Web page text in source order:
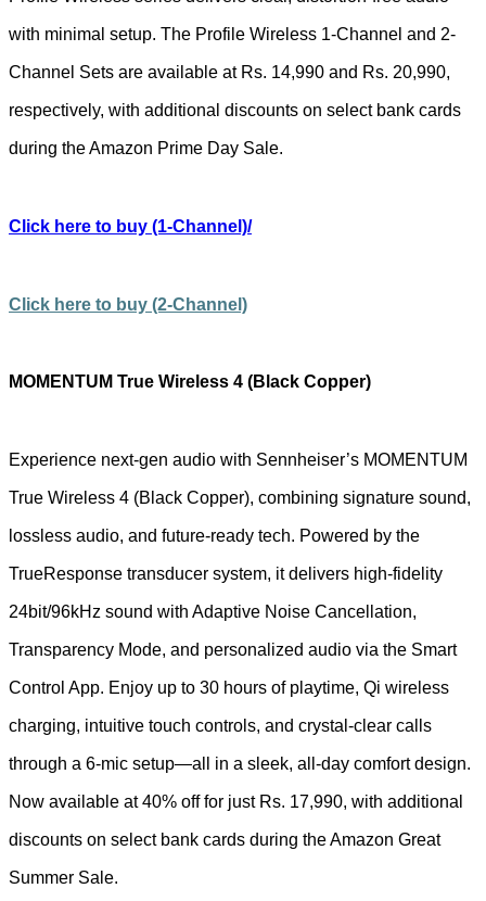
with minimal setup. The Profile Wireless 1-Channel and 2-
Channel Sets are available at Rs. 14,990 and Rs. 20,990,
respectively, with additional discounts on select bank cards
during the Amazon Prime Day Sale.
Click here to buy (1-Channel)/
Click here to buy (2-Channel)
MOMENTUM True Wireless 4 (Black Copper)
Experience next-gen audio with Sennheiser’s MOMENTUM
True Wireless 4 (Black Copper), combining signature sound,
lossless audio, and future-ready tech. Powered by the
TrueResponse transducer system, it delivers high-fidelity
24bit/96kHz sound with Adaptive Noise Cancellation,
Transparency Mode, and personalized audio via the Smart
Control App. Enjoy up to 30 hours of playtime, Qi wireless
charging, intuitive touch controls, and crystal-clear calls
through a 6-mic setup—all in a sleek, all-day comfort design.
Now available at 40% off for just Rs. 17,990, with additional
discounts on select bank cards during the Amazon Great
Summer Sale.